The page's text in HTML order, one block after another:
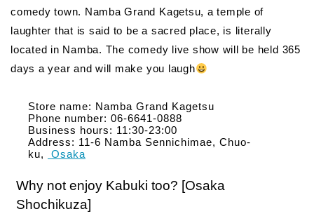
comedy town. Namba Grand Kagetsu, a temple of
laughter that is said to be a sacred place, is literally
located in Namba. The comedy live show will be held 365
days a year and will make you laugh
Store name: Namba Grand Kagetsu
Phone number: 06-6641-0888
Business hours: 11:30-23:00
Address: 11-6 Namba Sennichimae, Chuo-
ku,
Osaka
Why not enjoy Kabuki too? [Osaka
Shochikuza]